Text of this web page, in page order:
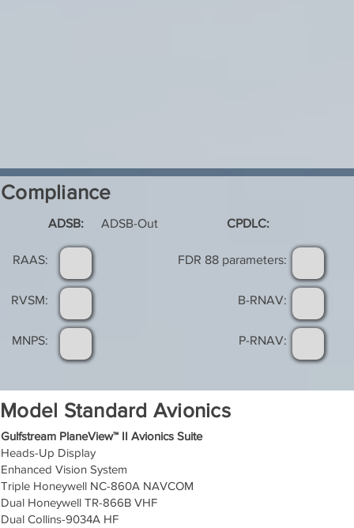
Compliance
ADSB: ADSB-Out CPDLC:
RAAS:
RVSM:
MNPS:
FDR 88 parameters:
B-RNAV:
P-RNAV:
Model Standard Avionics
Gulfstream PlaneView™ II Avionics Suite
Heads-Up Display
Enhanced Vision System
Triple Honeywell NC-860A NAVCOM
Dual Honeywell TR-866B VHF
Dual Collins-9034A HF